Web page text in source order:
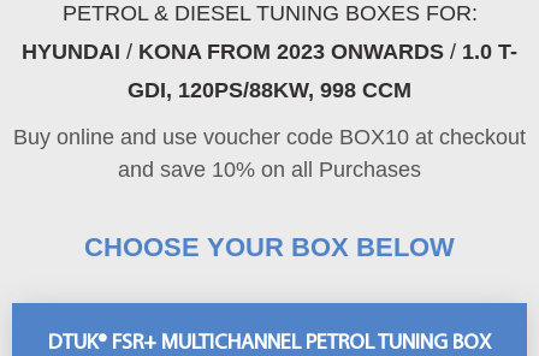
PETROL & DIESEL TUNING BOXES FOR:
HYUNDAI / KONA FROM 2023 ONWARDS / 1.0 T-
GDI, 120PS/88KW, 998 CCM
Buy online and use voucher code BOX10 at checkout
and save 10% on all Purchases
CHOOSE YOUR BOX BELOW
DTUK® FSR+ MULTICHANNEL PETROL TUNING BOX